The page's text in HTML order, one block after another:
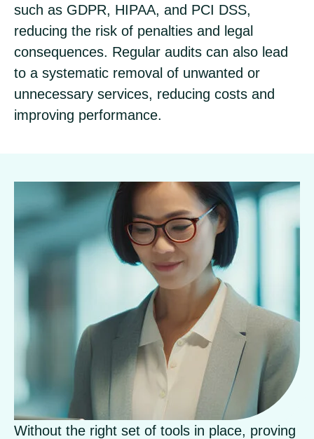
such as GDPR, HIPAA, and PCI DSS,
reducing the risk of penalties and legal
consequences. Regular audits can also lead
to a systematic removal of unwanted or
unnecessary services, reducing costs and
improving performance.
Without the right set of tools in place, proving